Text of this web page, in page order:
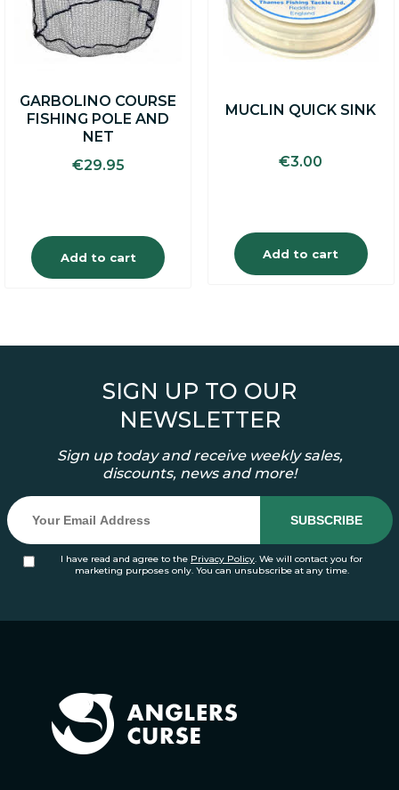
GARBOLINO COURSE
FISHING POLE AND
NET
€29.95
Add to cart
MUCLIN QUICK SINK
€3.00
Add to cart
SIGN UP TO OUR
NEWSLETTER
Sign up today and receive weekly sales,
discounts, news and more!
I have read and agree to the Privacy Policy. We will contact you for
marketing purposes only. You can unsubscribe at any time.